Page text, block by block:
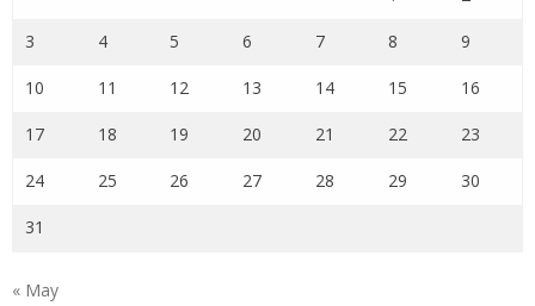
3 4 5 6 7 8 9
10 11 12 13 14 15 16
17 18 19 20 21 22 23
24 25 26 27 28 29 30
31
« May